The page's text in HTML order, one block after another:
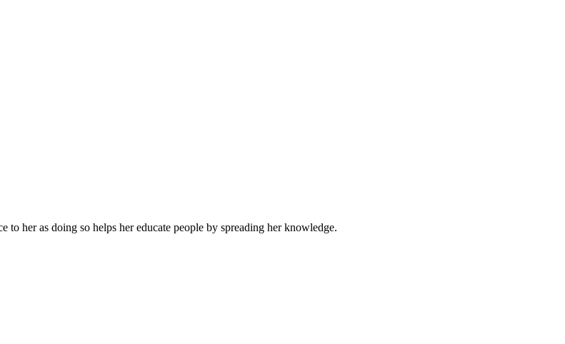
her as doing so helps her educate people by spreading her knowledge.